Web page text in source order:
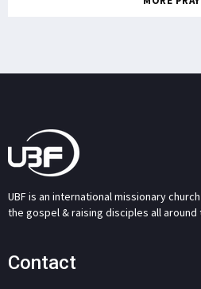
UBF is an international missionary
the gospel & raising disciples all around
Contact